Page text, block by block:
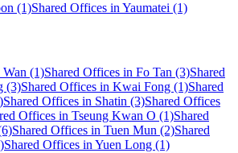
(1)Shared Offices in Yaumatei (1)
Wan (1)Shared Offices in Fo Tan (3)Shared
(3)Shared Offices in Kwai Fong (1)Shared
Shared Offices in Shatin (3)Shared Offices
Offices in Tseung Kwan O (1)Shared
Shared Offices in Tuen Mun (2)Shared
Shared Offices in Yuen Long (1)